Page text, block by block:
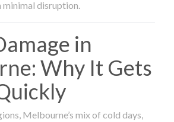
disruption.
in
Why It Gets
Melbourne’s mix of cold days,